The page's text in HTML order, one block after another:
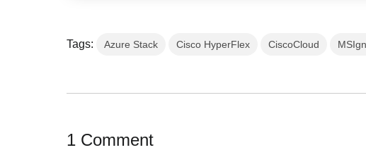
Tags: Azure Stack Cisco HyperFlex CiscoCloud
1 Comment